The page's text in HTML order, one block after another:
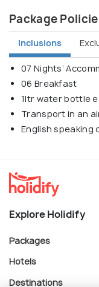
Package
Inclusions
07 Nights’
06 Breakfast
1ltr water bottle
Transport in an
English speaking
Explore Holidify
Packages
Hotels
Destinations